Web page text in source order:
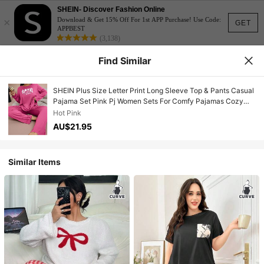
GET
×
SHEIN- Discover Fashion Online
Download & Get 15% Off For 1st APP Purchase! Use Code:
APPBEST
(3,138)
Find Similar
SHEIN Plus Size Letter Print Long Sleeve Top & Pants Casual
Pajama Set Pink Pj Women Sets For Comfy Pajamas Cozy
Outfit, Fall Winter Clothes
Hot Pink
AU$21.95
Similar Items